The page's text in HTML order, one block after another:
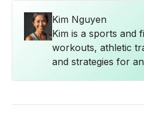
Kim Nguyen
Kim is a sports and
workouts, athletic
and strategies for